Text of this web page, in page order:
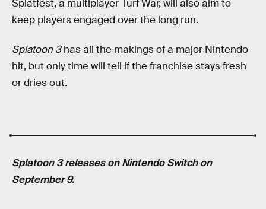
Splatfest, a multiplayer Turf War, will also aim to
keep players engaged over the long run.
Splatoon 3has all the makings of a major Nintendo
hit, but only time will tell if the franchise stays fresh
or dries out.
Splatoon 3 releases on Nintendo Switch on
September 9.